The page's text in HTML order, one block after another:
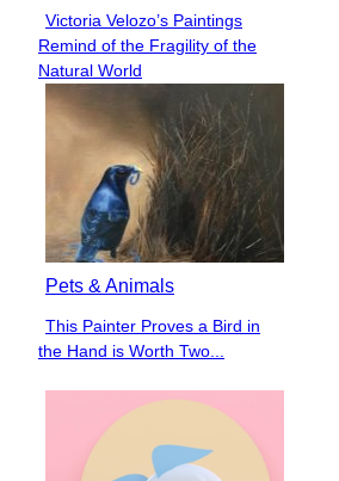
Section
Heading
Victoria Velozo’s Paintings
Remind of the Fragility of the
Natural World
Pets & Animals
Section
Heading
This Painter Proves a Bird in
the Hand is Worth Two...